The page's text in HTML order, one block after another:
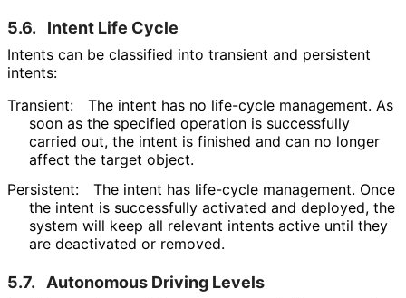
5.6. Intent Life Cycle
Intents can be classified into transient and persistent
intents:
Transient:
The intent has no life-cycle management. As
soon as the specified operation is successfully
carried out, the intent is finished and can no longer
affect the target object.
Persistent:
The intent has life-cycle management. Once
the intent is successfully activated and deployed, the
system will keep all relevant intents active until they
are deactivated or removed.
5.7. Autonomous Driving Levels